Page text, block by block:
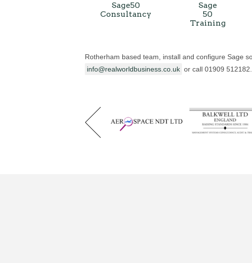
Sage50
Consultancy
Sage
50
Training
Rotherham based team, install and configure Sage
info@realworldbusiness.co.uk or call 01909 512182.